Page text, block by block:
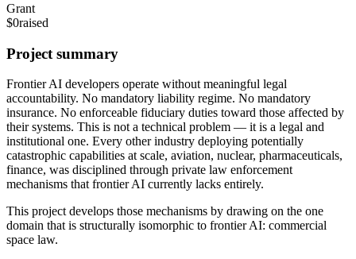
Grant
$0raised
Project summary
Frontier AI developers operate without meaningful legal
accountability. No mandatory liability regime. No mandatory
insurance. No enforceable fiduciary duties toward those affected by
their systems. This is not a technical problem — it is a legal and
institutional one. Every other industry deploying potentially
catastrophic capabilities at scale, aviation, nuclear, pharmaceuticals,
finance, was disciplined through private law enforcement
mechanisms that frontier AI currently lacks entirely.
This project develops those mechanisms by drawing on the one
domain that is structurally isomorphic to frontier AI: commercial
space law.